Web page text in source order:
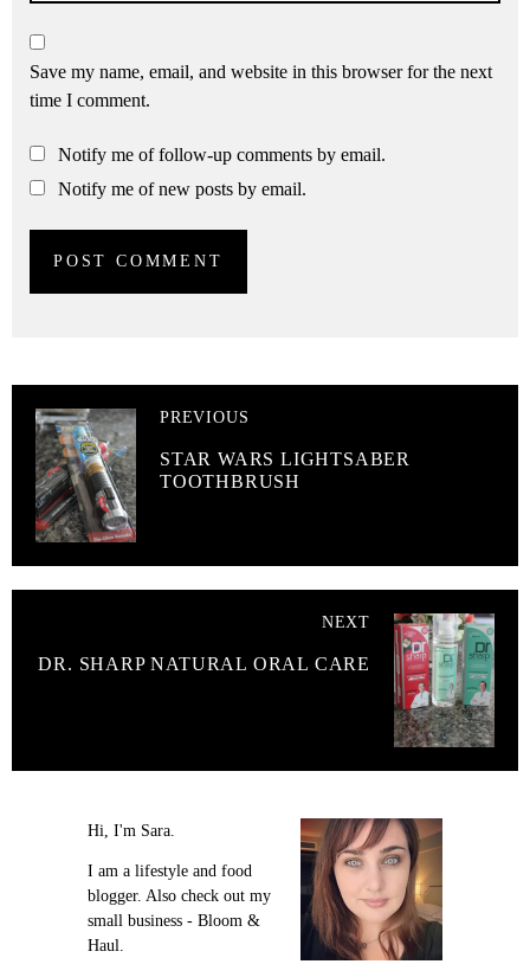
Save my name, email, and website in this browser for the next
time I comment.
Notify me of follow-up comments by email.
Notify me of new posts by email.
PREVIOUS
STAR WARS LIGHTSABER
TOOTHBRUSH
NEXT
DR. SHARP NATURAL ORAL CARE
Hi, I'm Sara.
I am a lifestyle and food
blogger. Also check out my
small business - Bloom &
Haul.